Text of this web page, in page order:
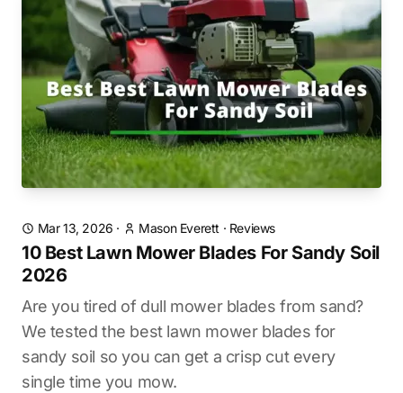
Mar 13, 2026 · Mason Everett · Reviews
10 Best Lawn Mower Blades For Sandy Soil
2026
Are you tired of dull mower blades from sand?
We tested the best lawn mower blades for
sandy soil so you can get a crisp cut every
single time you mow.